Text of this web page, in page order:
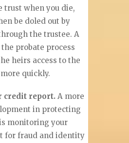
trust when you die,
be doled out by
the trustee. A
probate process
heirs access to the
quickly.
credit report. A more
in protecting
monitoring your
for fraud and identity